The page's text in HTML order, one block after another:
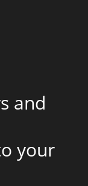
and
your